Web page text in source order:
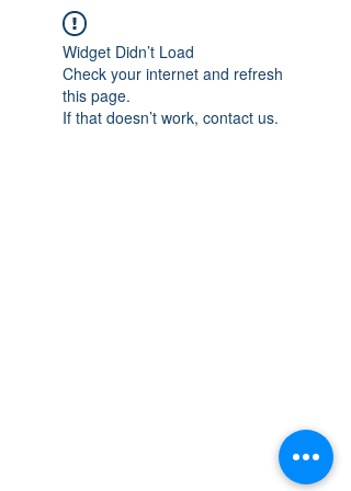
Widget Didn’t Load
Check your internet and refresh
this page.
If that doesn’t work, contact us.